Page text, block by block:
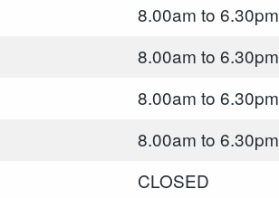
8.00am to 6.30pm
8.00am to 6.30pm
8.00am to 6.30pm
8.00am to 6.30pm
CLOSED